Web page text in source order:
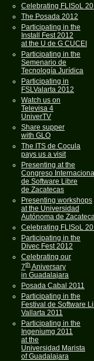
Celebrating FLISoL
The Posada 2012
Participating in the
Install Fest 2012
at the U de G CUCEI
Participating in the
Semenario de
Tecnología Jurídica
Participating in
FSLValarta 2012
Watch us on
Televisa 4
UniverTV
Share supper
with GLO
The ITS de Cocula
pays us a visit
Presenting at the
Congreso Internacional
de Software Libre
de Zacatecas
Presenting workshops
at the Universidad
Autónoma de
Celebrating FLISoL
Participating in the
Divec Fest 2012
Celebrating our
7th Aniversary
in Guadalajara
Posada Cabal 2011
Participating in the
Festival de Software
Vallarta 2011
Participating in the
Ingeniumg 2011
at the
Universidad Marista
of Guadalajara